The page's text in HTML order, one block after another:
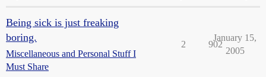
Being sick is just freaking
boring.
Miscellaneous and Personal Stuff I
Must Share
2 902
January 15,
2005